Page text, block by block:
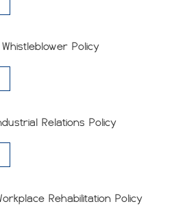
Whistleblower Policy
Relations Policy
Rehabilitation Policy